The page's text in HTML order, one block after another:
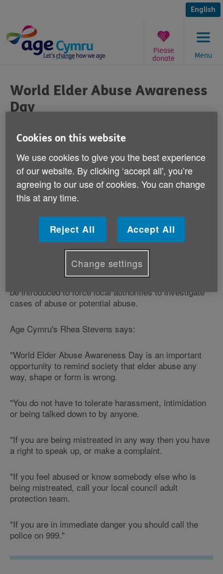
content
English
Menu
Please
donate
are
here:
World Elder Abuse Awareness
Day
Published on 15 June 2012 09:30 AM
Today is World Elder Abuse Awareness Day.
An estimated 39,000 older people in Wales have
experienced abuse in their own homes.
which has been signed by nearly 6,000 people
and organisations to Gwenda Thomas AM, the Deputy
Minister for Social Services.
The Rule Out Abuse charter is calling for a new law to
be introduced to force local authorities to investigate
cases of abuse or potential abuse.
Age Cymru's Rhea Stevens says:
"World Elder Abuse Awareness Day is an important
opportunity to remind society that elder abuse any
way, shape or form is wrong.
"You do not have to tolerate harassment, intimidation
or being talked down to by anyone.
"If you are being mistreated in any way then you have
a right to speak up, or make a complaint.
"If you feel abused or know somebody else who is
being mistreated, call your local council adult
protection team.
"If you are in immediate danger you should call the
police on 999."
Cookies on this website
We use cookies to give you the best experience
of our website. By clicking ‘accept all', you’re
agreeing to our use of cookies. You can change
this at any time.
Reject All Accept All
Change settings